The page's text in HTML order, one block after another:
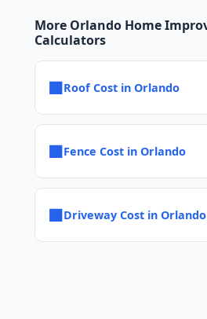
More Orlando Home
Calculators
■Roof Cost in Orlando
■Fence Cost in Orlando
■Driveway Cost in Orlando